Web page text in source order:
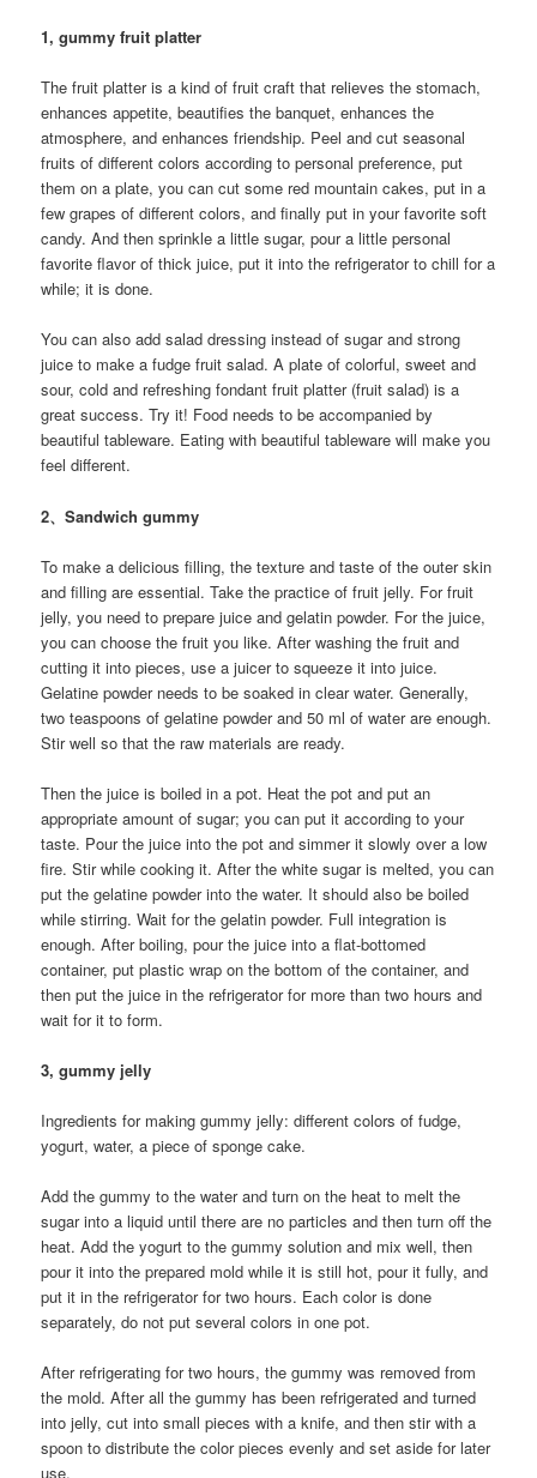
1, gummy fruit platter
The fruit platter is a kind of fruit craft that relieves the stomach,
enhances appetite, beautifies the banquet, enhances the
atmosphere, and enhances friendship. Peel and cut seasonal
fruits of different colors according to personal preference, put
them on a plate, you can cut some red mountain cakes, put in a
few grapes of different colors, and finally put in your favorite soft
candy. And then sprinkle a little sugar, pour a little personal
favorite flavor of thick juice, put it into the refrigerator to chill for a
while; it is done.
You can also add salad dressing instead of sugar and strong
juice to make a fudge fruit salad. A plate of colorful, sweet and
sour, cold and refreshing fondant fruit platter (fruit salad) is a
great success. Try it! Food needs to be accompanied by
beautiful tableware. Eating with beautiful tableware will make you
feel different.
2、Sandwich gummy
To make a delicious filling, the texture and taste of the outer skin
and filling are essential. Take the practice of fruit jelly. For fruit
jelly, you need to prepare juice and gelatin powder. For the juice,
you can choose the fruit you like. After washing the fruit and
cutting it into pieces, use a juicer to squeeze it into juice.
Gelatine powder needs to be soaked in clear water. Generally,
two teaspoons of gelatine powder and 50 ml of water are enough.
Stir well so that the raw materials are ready.
Then the juice is boiled in a pot. Heat the pot and put an
appropriate amount of sugar; you can put it according to your
taste. Pour the juice into the pot and simmer it slowly over a low
fire. Stir while cooking it. After the white sugar is melted, you can
put the gelatine powder into the water. It should also be boiled
while stirring. Wait for the gelatin powder. Full integration is
enough. After boiling, pour the juice into a flat-bottomed
container, put plastic wrap on the bottom of the container, and
then put the juice in the refrigerator for more than two hours and
wait for it to form.
3, gummy jelly
Ingredients for making gummy jelly: different colors of fudge,
yogurt, water, a piece of sponge cake.
Add the gummy to the water and turn on the heat to melt the
sugar into a liquid until there are no particles and then turn off the
heat. Add the yogurt to the gummy solution and mix well, then
pour it into the prepared mold while it is still hot, pour it fully, and
put it in the refrigerator for two hours. Each color is done
separately, do not put several colors in one pot.
After refrigerating for two hours, the gummy was removed from
the mold. After all the gummy has been refrigerated and turned
into jelly, cut into small pieces with a knife, and then stir with a
spoon to distribute the color pieces evenly and set aside for later
use.